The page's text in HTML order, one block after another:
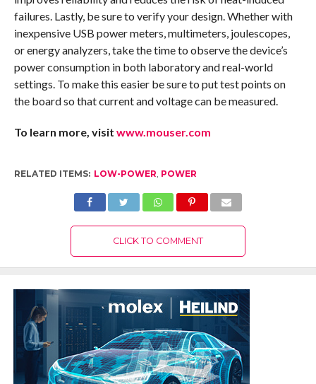
failures. Lastly, be sure to verify your design. Whether with
inexpensive USB power meters, multimeters, joulescopes,
or energy analyzers, take the time to observe the device’s
power consumption in both laboratory and real-world
settings. To make this easier be sure to put test points on
the board so that current and voltage can be measured.
To learn more, visit www.mouser.com
RELATED ITEMS: LOW-POWER, POWER
CLICK TO COMMENT